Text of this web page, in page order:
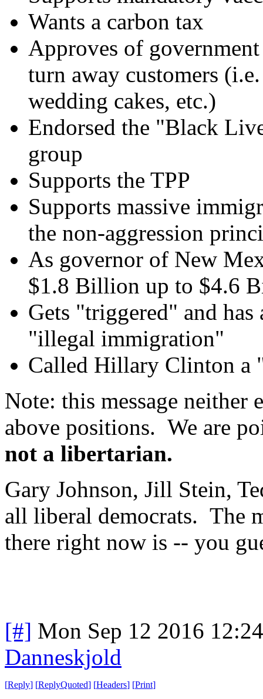
Wants a carbon tax
Approves of
turn away customers
wedding cakes, etc.)
Endorsed the "Black
group
Supports the TPP
Supports massive
the non-aggression
As governor of New
$1.8 Billion up to $4.6
Gets "triggered" and
"illegal immigration"
Called Hillary Clinton a
Note: this message neither
above positions. We are
not a libertarian.
Gary Johnson, Jill Stein,
all liberal democrats. The
there right now is -- you
[#] Mon Sep 12 2016
Danneskjold
[Reply] [ReplyQuoted] [Headers] [Print]